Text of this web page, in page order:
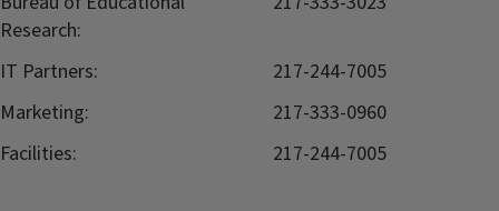
Research:
IT Partners:
217-244-7005
Marketing:
217-333-0960
Facilities:
217-244-7005